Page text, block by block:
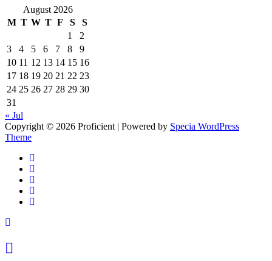
August 2026
M T W T F S
S
1
2
3
4 5 6 7 8
9
10 11 12 13 14 15 16
17 18 19 20 21 22 23
24 25 26 27 28 29 30
31
« Jul
Copyright © 2026 Proficient | Powered by Specia WordPress
Theme